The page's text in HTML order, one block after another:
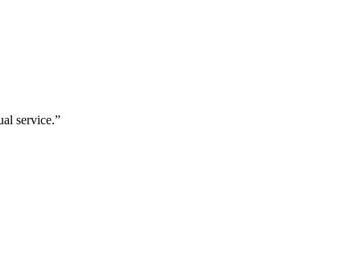
service.”